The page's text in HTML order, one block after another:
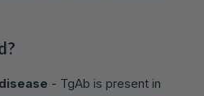
- TgAb is present in